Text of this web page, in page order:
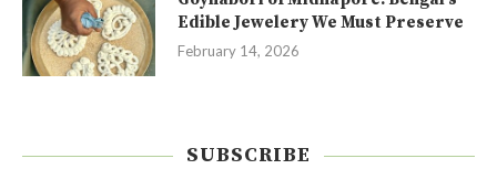
Edible Jewelery We Must Preserve
February 14, 2026
SUBSCRIBE